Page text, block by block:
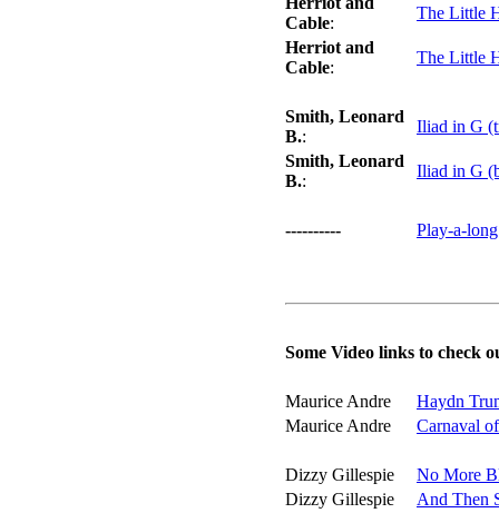
Cable:
The Little
Herriot and
Cable:
The Little
Smith, Leonard
B.:
Iliad in G
Smith, Leonard
B.:
Iliad in G
---------- Play-a-
Some Video links to check
Maurice Andre
Haydn
Maurice Andre
Carnaval
Dizzy Gillespie
No More
Dizzy Gillespie
And Then